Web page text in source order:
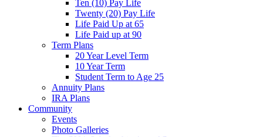
Ten (10) Pay Life
Twenty (20) Pay Life
Life Paid Up at 65
Life Paid up at 90
Term Plans
20 Year Level Term
10 Year Term
Student Term to Age 25
Annuity Plans
IRA Plans
Community
Events
Photo Galleries